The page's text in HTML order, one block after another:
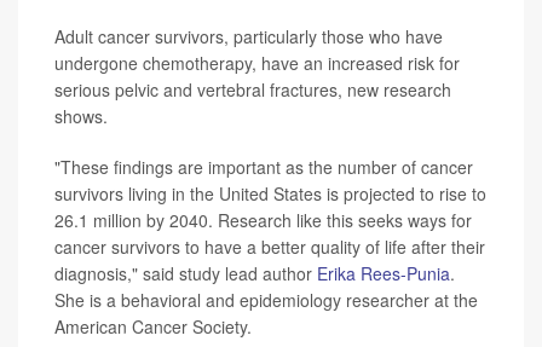
Adult cancer survivors, particularly those who have
undergone chemotherapy, have an increased risk for
serious pelvic and vertebral fractures, new research
shows.
"These findings are important as the number of cancer
survivors living in the United States is projected to rise to
26.1 million by 2040. Research like this seeks ways for
cancer survivors to have a better quality of life after their
diagnosis," said study lead author Erika Rees-Punia.
She is a behavioral and epidemiology researcher at the
American Cancer Society.